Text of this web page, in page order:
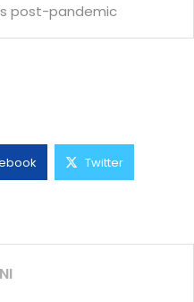
post-pandemic
Twitter